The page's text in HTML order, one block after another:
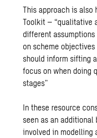
This approach is
Toolkit – “qualitative
different
on scheme
should inform sifting
focus on when doing
stages”
In these resource
seen as an additional
involved in modelling